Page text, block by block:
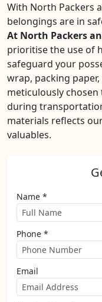
With North Packers
belongings are in
At North Packers
prioritise the use of
safeguard your
wrap, packing
meticulously
during
materials reflects
valuables.
Name *
Phone *
Email